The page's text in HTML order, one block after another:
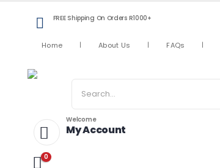
FREE Shipping On Orders R1000+
Home About Us FAQs
Welcome
My Account
0